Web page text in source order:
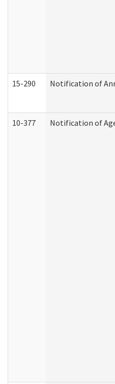
15-290 Notification of
10-377 Notification of